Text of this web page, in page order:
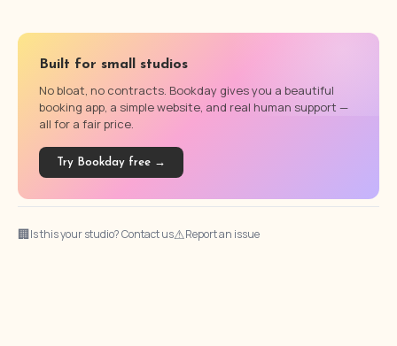
Built for small studios
No bloat, no contracts. Bookday gives you a beautiful
booking app, a simple website, and real human support —
all for a fair price.
Try Bookday free →
🏢Is this your studio? Contact us⚠Report an issue